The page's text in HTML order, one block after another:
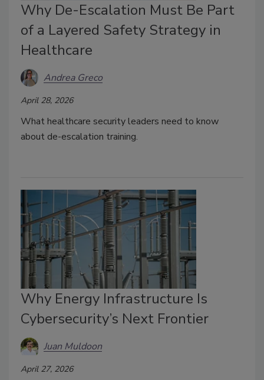
Why De-Escalation Must Be Part
of a Layered Safety Strategy in
Healthcare
Andrea Greco
April 28, 2026
What healthcare security leaders need to know
about de-escalation training.
Why Energy Infrastructure Is
Cybersecurity’s Next Frontier
Juan Muldoon
April 27, 2026